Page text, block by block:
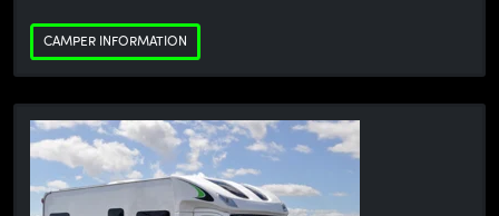
CAMPER INFORMATION